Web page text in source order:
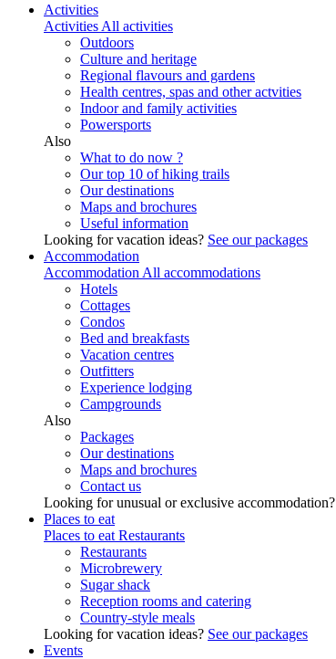
Activities
Activities All activities
Outdoors
Culture and heritage
Regional flavours and gardens
Health centres, spas and other actvities
Indoor and family activities
Powersports
Also
What to do now ?
Our top 10 of hiking trails
Our destinations
Maps and brochures
Useful information
Looking for vacation ideas? See our packages
Accommodation
Accommodation All accommodations
Hotels
Cottages
Condos
Bed and breakfasts
Vacation centres
Outfitters
Experience lodging
Campgrounds
Also
Packages
Our destinations
Maps and brochures
Contact us
Looking for unusual or exclusive accommodation?
Places to eat
Places to eat Restaurants
Restaurants
Microbrewery
Sugar shack
Reception rooms and catering
Country-style meals
Looking for vacation ideas? See our packages
Events